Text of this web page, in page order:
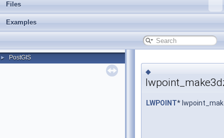
Files
Examples
► PostGIS
◆
LWPOINT*